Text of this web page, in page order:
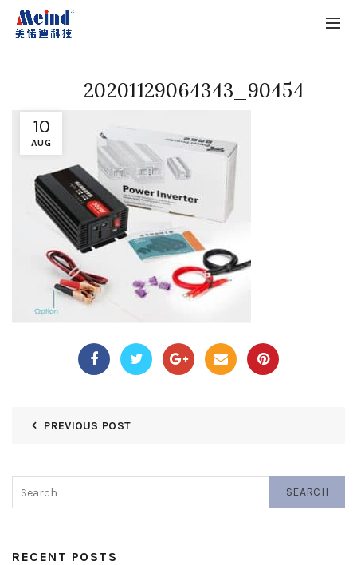
10
AUG
20201129064343_90454
PREVIOUS POST
SEARCH
RECENT POSTS